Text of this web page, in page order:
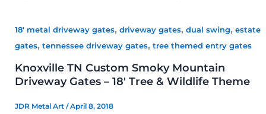
18' metal driveway gates, driveway gates, dual swing, estate
gates, tennessee driveway gates, tree themed entry gates
Knoxville TN Custom Smoky Mountain
Driveway Gates – 18′ Tree & Wildlife Theme
JDR Metal Art /April 8, 2018